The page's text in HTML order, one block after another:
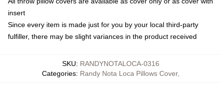
insert
Since every item is made just for you by your local third-party
fulfiller, there may be slight variances in the product received
SKU: RANDYNOTALOCA-0316
Categories: Randy Nota Loca Pillows Cover,